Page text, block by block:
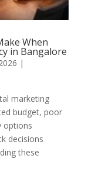
When
in Bangalore
|
marketing
budget, poor
options
decisions
these